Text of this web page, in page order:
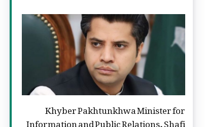
Khyber Pakhtunkhwa Minister for
Information and Public Relations, Shafi